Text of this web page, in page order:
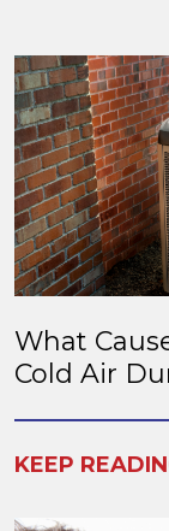
What
Cold Air
KEEP